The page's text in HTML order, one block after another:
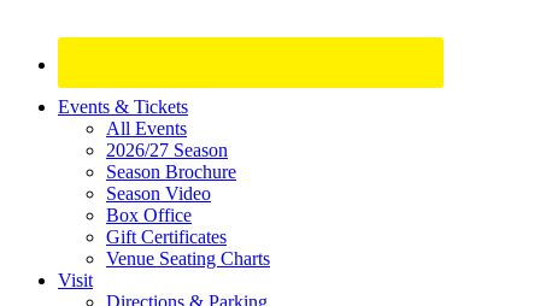
Site
Footer
Widget
Events & Tickets
All Events
2026/27 Season
Season Brochure
Season Video
Box Office
Gift Certificates
Venue Seating Charts
Visit